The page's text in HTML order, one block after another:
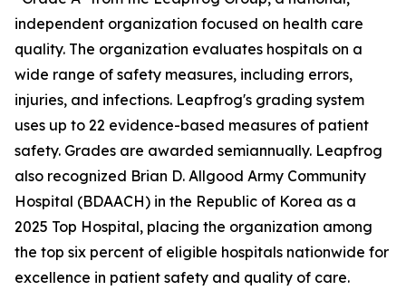
independent organization focused on health care
quality. The organization evaluates hospitals on a
wide range of safety measures, including errors,
injuries, and infections. Leapfrog's grading system
uses up to 22 evidence-based measures of patient
safety. Grades are awarded semiannually. Leapfrog
also recognized Brian D. Allgood Army Community
Hospital (BDAACH) in the Republic of Korea as a
2025 Top Hospital, placing the organization among
the top six percent of eligible hospitals nationwide for
excellence in patient safety and quality of care.